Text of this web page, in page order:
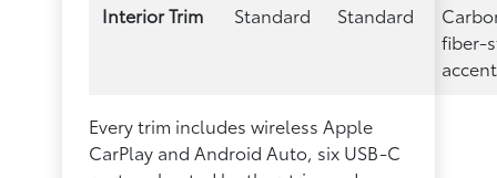
Interior Trim Standard Standard
fiber-
Every trim includes wireless Apple
CarPlay and Android Auto, six USB-C